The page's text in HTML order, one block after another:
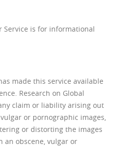
Service is for informational
made this service available
Research on Global
claim or liability arising out
or pornographic images,
or distorting the images
an obscene, vulgar or